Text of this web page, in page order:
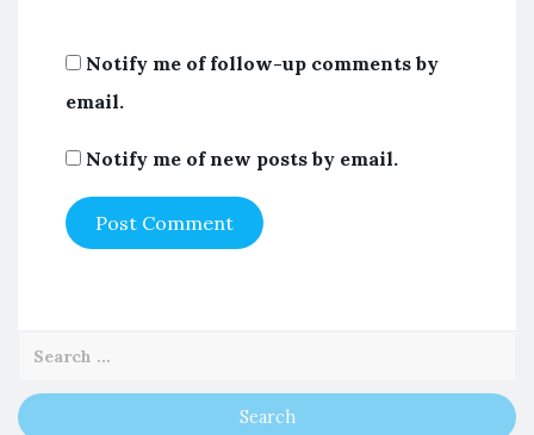
Notify me of follow-up comments by
email.
Notify me of new posts by email.